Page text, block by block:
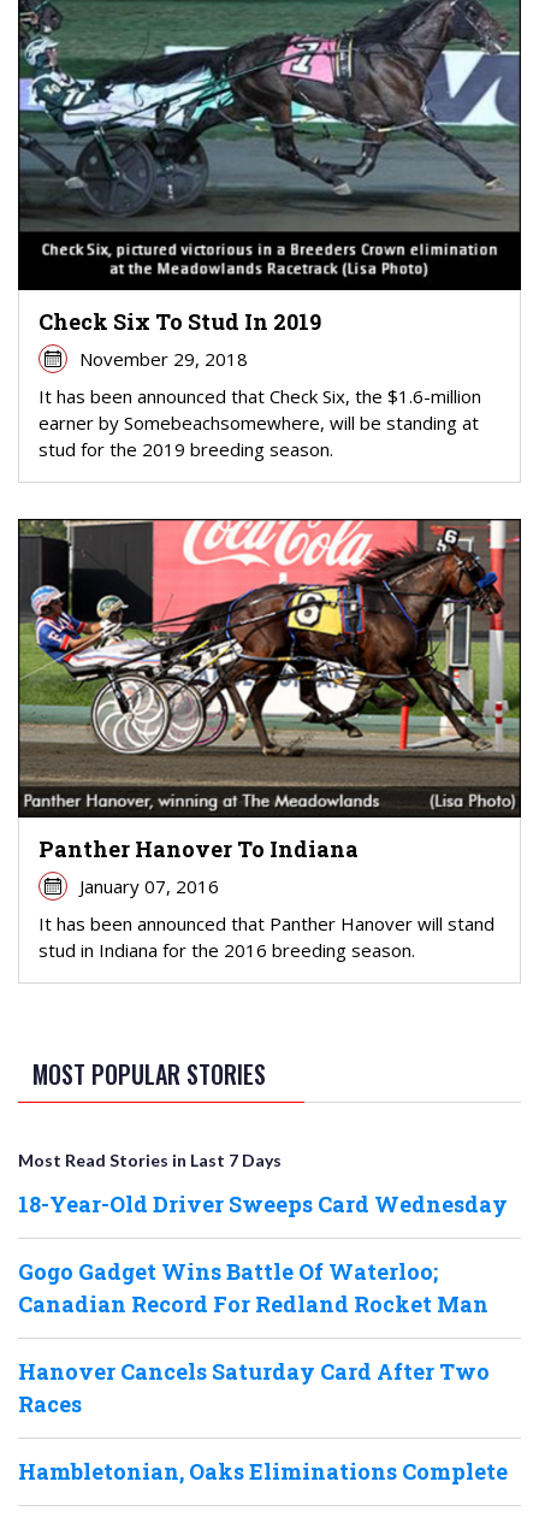
Check Six To Stud In 2019
November 29, 2018
It has been announced that Check Six, the $1.6-million
earner by Somebeachsomewhere, will be standing at
stud for the 2019 breeding season.
Panther Hanover To Indiana
January 07, 2016
It has been announced that Panther Hanover will stand
stud in Indiana for the 2016 breeding season.
MOST POPULAR STORIES
Most Read Stories in Last 7 Days
18-Year-Old Driver Sweeps Card Wednesday
Gogo Gadget Wins Battle Of Waterloo;
Canadian Record For Redland Rocket Man
Hanover Cancels Saturday Card After Two
Races
Hambletonian, Oaks Eliminations Complete